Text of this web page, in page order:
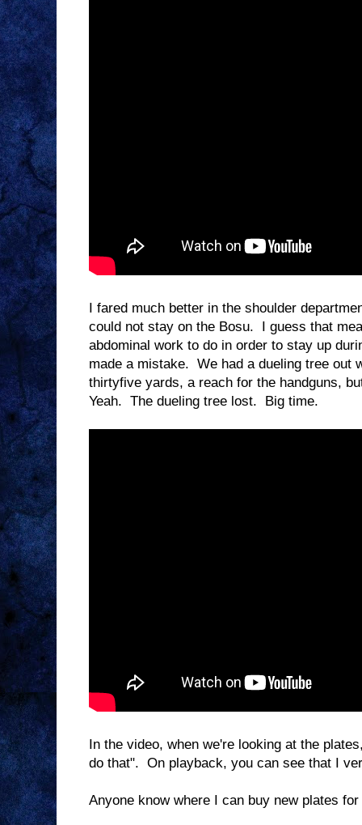
I fared much better in the shoulder
could not stay on the Bosu. I guess that
abdominal work to do in order to stay up
made a mistake. We had a dueling tree out
thirtyfive yards, a reach for the handguns,
Yeah. The dueling tree lost. Big time.
In the video, when we're looking at the
do that". On playback, you can see that I
Anyone know where I can buy new plates